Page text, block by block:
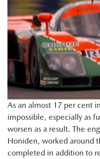
As an almost 17 per cent
impossible, especially as
worsen as a result. The
Honiden, worked around
completed in addition to